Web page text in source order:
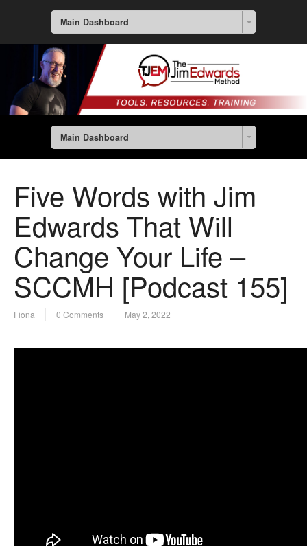
Main Dashboard
Main Dashboard
Five Words with Jim
Edwards That Will
Change Your Life –
SCCMH [Podcast 155]
Fiona 0 Comments May 2, 2022